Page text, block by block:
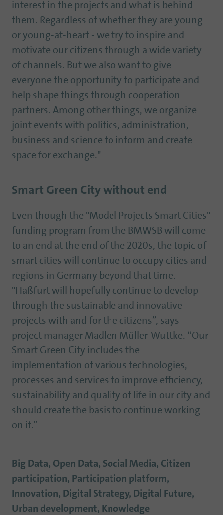
interest in the projects and what is behind
them. Regardless of whether they are young
or young-at-heart - we try to inspire and
motivate our citizens through a wide variety
of channels. But we also want to give
everyone the opportunity to participate and
help shape things through cooperation
partners. Among other things, we organize
joint events with politics, administration,
business and science to inform and create
space for exchange."
Smart Green City without end
Even though the "Model Projects Smart Cities"
funding program from the BMWSB will come
to an end at the end of the 2020s, the topic of
smart cities will continue to occupy cities and
regions in Germany beyond that time.
"Haßfurt will hopefully continue to develop
through the sustainable and innovative
projects with and for the citizens”, says
project manager Madlen Müller-Wuttke. “Our
Smart Green City includes the
implementation of various technologies,
processes and services to improve efficiency,
sustainability and quality of life in our city and
should create the basis to continue working
on it.”
Big Data, Open Data, Social Media, Citizen
participation, Participation platform,
Innovation, Digital Strategy, Digital Future,
Urban development, Knowledge